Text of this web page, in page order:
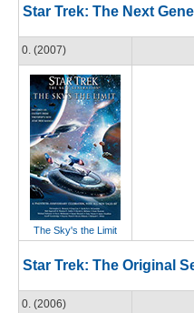
Star Trek: The Next
0. (2007)
The Sky's the Limit
Star Trek: The Original
0. (2006)